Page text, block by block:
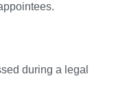
during a legal